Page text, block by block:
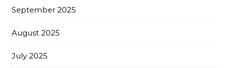
September 2025
August 2025
July 2025